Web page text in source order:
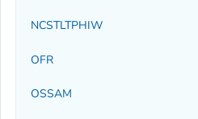
NCSTLTPHIW
OFR
OSSAM